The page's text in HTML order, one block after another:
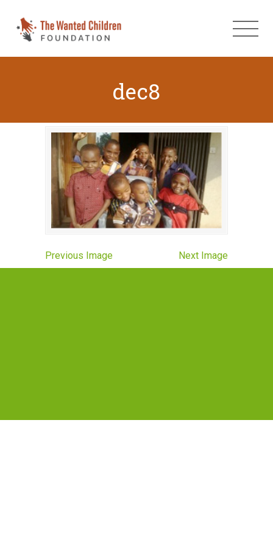
dec8
Previous Image Next Image